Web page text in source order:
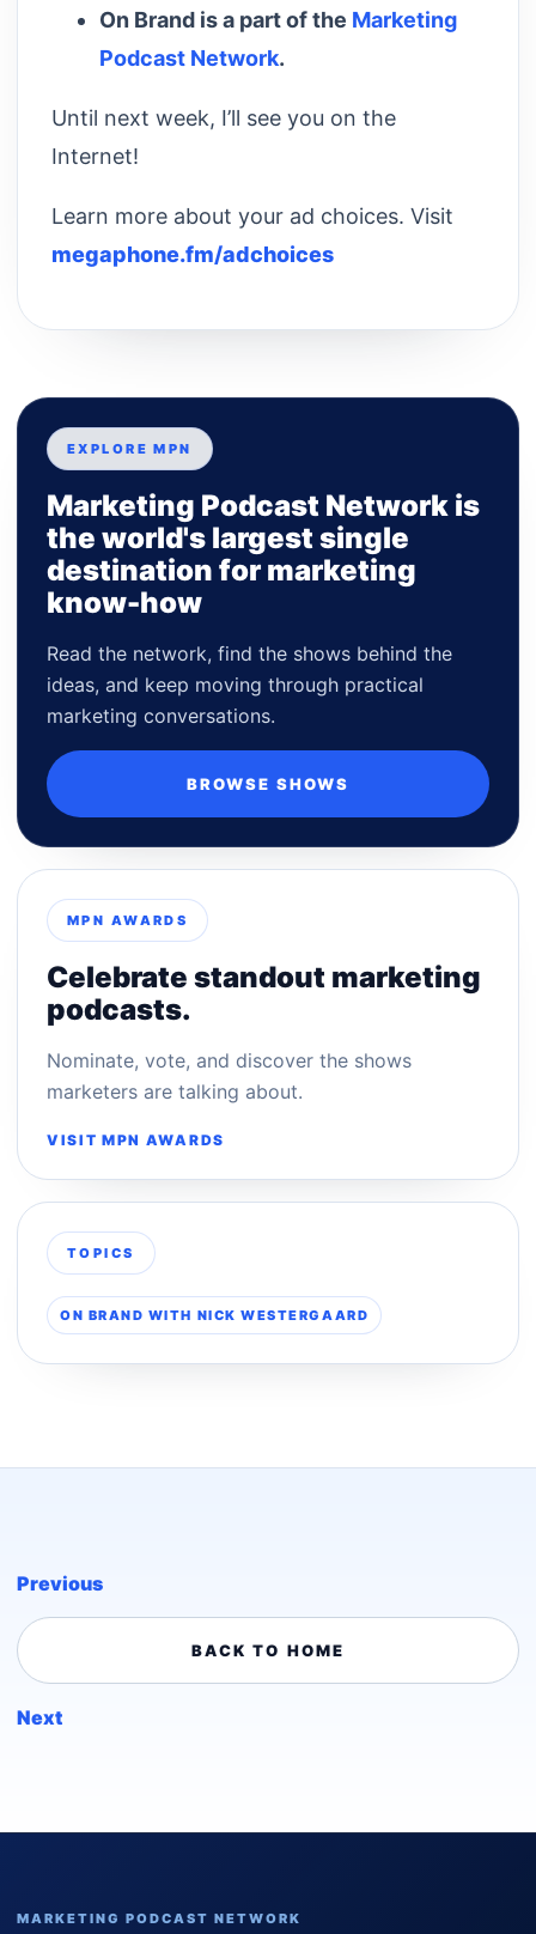
On Brand is a part of the Marketing
Podcast Network.
Until next week, I’ll see you on the
Internet!
Learn more about your ad choices. Visit
megaphone.fm/adchoices
EXPLORE MPN
Marketing Podcast Network is
the world's largest single
destination for marketing
know-how
Read the network, find the shows behind the
ideas, and keep moving through practical
marketing conversations.
BROWSE SHOWS
MPN AWARDS
Celebrate standout marketing
podcasts.
Nominate, vote, and discover the shows
marketers are talking about.
VISIT MPN AWARDS
TOPICS
ON BRAND WITH NICK WESTERGAARD
Previous
BACK TO HOME
Next
MARKETING PODCAST NETWORK